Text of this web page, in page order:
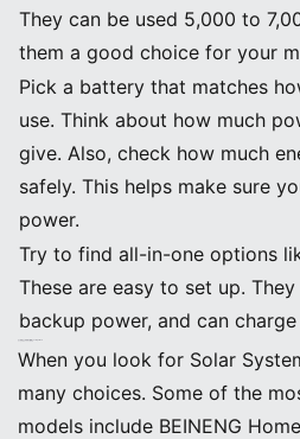
They can be used 5,000 to
them a good choice for your
Pick a battery that matches
use. Think about how much
give. Also, check how much
safely. This helps make sure
power.
Try to find all-in-one options
These are easy to set up.
backup power, and can
When you look for Solar
many choices. Some of the
models include BEINENG